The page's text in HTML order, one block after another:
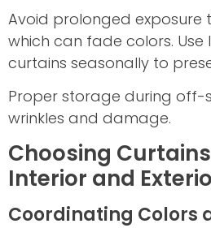
Avoid prolonged exposure
which can fade colors. Use
curtains seasonally to
Proper storage during off-
wrinkles and damage.
Choosing
Interior and
Coordinating Colors